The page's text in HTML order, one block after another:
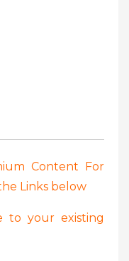
Content For
Links below
to your existing